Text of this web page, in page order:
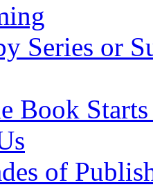
Series or
Book
of